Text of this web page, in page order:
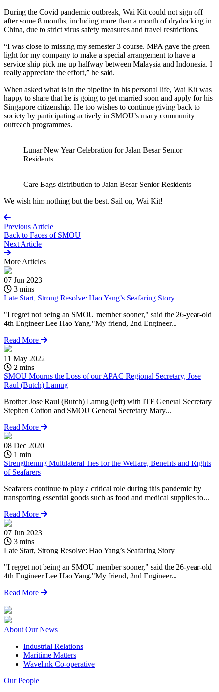
During the Covid pandemic outbreak, Wai Kit could not sign off
after some 8 months, including more than a month of drydocking in
China, due to strict virus safety measures and travel restrictions.
“I was close to missing my semester 3 course. MPA gave the green
light for my company to make a special arrangement to have a
service ship pick me up halfway between Malaysia and Indonesia. I
really appreciate the effort,” he said.
When asked what is in the pipeline in his personal life, Wai Kit was
happy to share that he is going to get married soon and apply for his
Singapore citizenship. He too wishes to continue giving back to
society by participating actively in SMOU’s many community
outreach programmes.
Lunar New Year Celebration for Jalan Besar Senior
Residents
Care Bags distribution to Jalan Besar Senior Residents
We wish him nothing but the best. Sail on, Wai Kit!
Previous Article
Back to Faces of SMOU
Next Article
More Articles
07 Jun 2023
3 mins
Late Start, Strong Resolve: Hao Yang’s Seafaring Story
"I regret not being an SMOU member sooner," said the 26-year-old
4th Engineer Lee Hao Yang."My friend, 2nd Engineer...
Read More
11 May 2022
2 mins
SMOU Mourns the Loss of our APAC Regional Secretary, Jose
Raul (Butch) Lamug
Brother Jose Raul (Butch) Lamug (left) with ITF General Secretary
Stephen Cotton and SMOU General Secretary Mary...
Read More
08 Dec 2020
1 min
Strengthening Multilateral Ties for the Welfare, Benefits and Rights
of Seafarers
Seafarers continue to play a critical role during this pandemic by
transporting essential goods such as food and medical supplies to...
Read More
07 Jun 2023
3 mins
Late Start, Strong Resolve: Hao Yang’s Seafaring Story
"I regret not being an SMOU member sooner," said the 26-year-old
4th Engineer Lee Hao Yang."My friend, 2nd Engineer...
Read More
About Our News
Industrial Relations
Maritime Matters
Wavelink Co-operative
Our People